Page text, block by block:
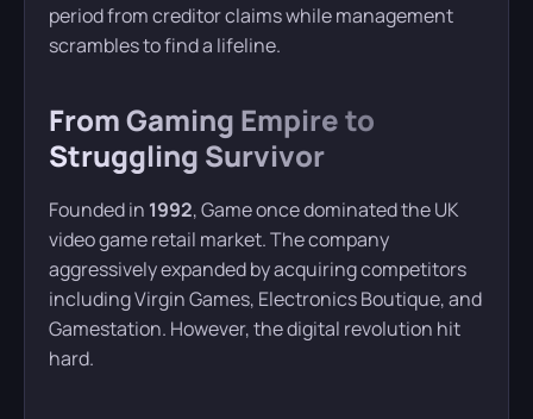
period from creditor claims while management
scrambles to find a lifeline.
From Gaming Empire to
Struggling Survivor
Founded in 1992, Game once dominated the UK
video game retail market. The company
aggressively expanded by acquiring competitors
including Virgin Games, Electronics Boutique, and
Gamestation. However, the digital revolution hit
hard.